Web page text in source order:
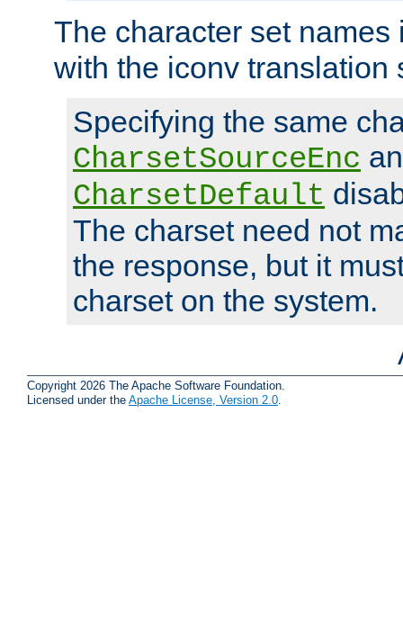
The character set
with the iconv translation
Specifying the same
CharsetSourceEnc
CharsetDefault
The charset need not
the response, but it
charset on the system.
Copyright 2026 The Apache Software Foundation.
Licensed under the Apache License, Version 2.0